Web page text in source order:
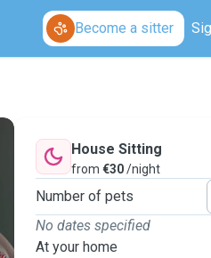
Become a sitter
House Sitting
from €30/night
Number of pets
No dates specified
At your home